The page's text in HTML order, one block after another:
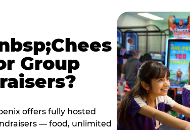
Group
offers fully hosted
— food, unlimited